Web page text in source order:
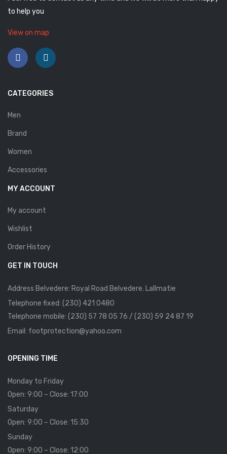
Savelli
Sofia Mare
Sollu
Strom
Wirth
ABOUT US
HOW TO ORDER
SIZE CHART
CONTACT
PROMOTION
to help you
View on map
CATEGORIES
Men
Brand
Women
Accessories
MY ACCOUNT
My account
Wishlist
Order History
GET IN TOUCH
Address Belvedere: Royal Road Belvedere. Lallmatie
Telephone fixed: (230) 421 0480
Telephone mobile: (230) 57 78 05 76 / (230) 59 24 87 19
Email: footprotection@yahoo.com
OPENING TIME
Monday to Friday
Open: 9:00 – Close: 17:00
Saturday
Open: 9:00 – Close: 15:30
Sunday
Open: 9:00 – Close: 12:00